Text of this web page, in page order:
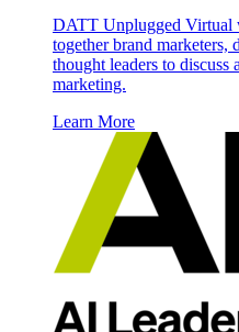
DATT Unplugged Virtual
together brand marketers,
thought leaders to discuss
marketing.
Learn More